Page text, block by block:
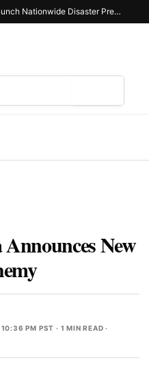
Cebuana Lhuillier, Ndrrmc Launch Nationwide Disaster Preparedness Drive
New
PM PST · 1 MIN READ ·